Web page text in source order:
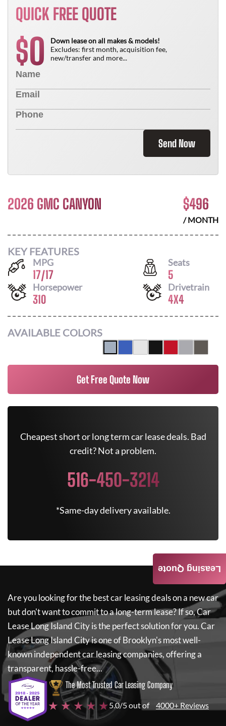
QUICK FREE QUOTE
$0
Down lease on all makes & models!
Excludes: first month, acquisition fee,
new/transfer and more...
Send Now
2026 GMC CANYON $496
/ MONTH
KEY FEATURES
MPG
17/17
Seats
5
Horsepower
310
Drivetrain
4X4
AVAILABLE COLORS
Get Free Quote Now
Cheapest short or long term car lease deals. Bad
credit? Not a problem.
516-450-3214
*Same-day delivery available.
Are you looking for the best car leasing deals on a new car
but don't want to commit to a long-term lease? If so,Car
Lease Long Island Cityis the perfect solution for you.Car
Lease Long Island Cityis one of Brooklyn's most well-
known independent car leasing companies, offering a
transparent, hassle-free...
The Most Trusted Car Leasing Company
★ ★ ★ ★ ★5.0/5 out of 4000+ Reviews
Leasing Quote